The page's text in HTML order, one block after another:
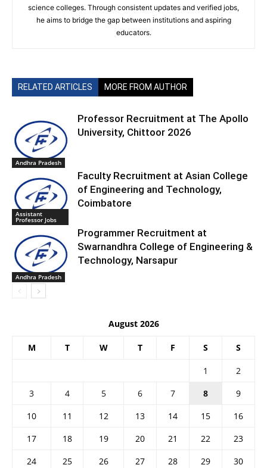
science colleges. Through consistent updates and verified jobs,
he aims to bridge the gap between institutions and aspiring
educators.
RELATED ARTICLES MORE FROM AUTHOR
Andhra Pradesh
Professor Recruitment at The Apollo
University, Chittoor 2026
Assistant
Professor Jobs
Faculty Recruitment at Asian College
of Engineering and Technology,
Coimbatore
Andhra Pradesh
Programmer Recruitment at
Swarnandhra College of Engineering &
Technology, Narsapur
August 2026
M T W T F S S
1
2
3
4 5 6 7 8
9
10
11 12 13 14 15
16
17
18 19 20 21 22
23
24
25 26 27 28 29
30